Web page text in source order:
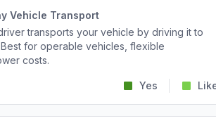
Vehicle Transport
transports your vehicle by driving it to
for operable vehicles, flexible
costs.
Yes